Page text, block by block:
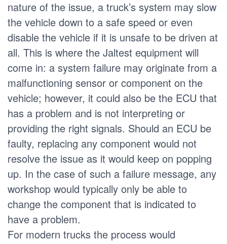
nature of the issue, a truck’s system may slow
the vehicle down to a safe speed or even
disable the vehicle if it is unsafe to be driven at
all. This is where the Jaltest equipment will
come in: a system failure may originate from a
malfunctioning sensor or component on the
vehicle; however, it could also be the ECU that
has a problem and is not interpreting or
providing the right signals. Should an ECU be
faulty, replacing any component would not
resolve the issue as it would keep on popping
up. In the case of such a failure message, any
workshop would typically only be able to
change the component that is indicated to
have a problem.
For modern trucks the process would